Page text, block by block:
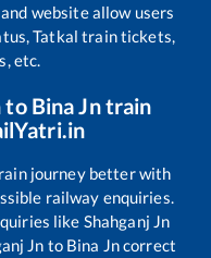
website allow users
Tatkal train tickets,
etc.
to Bina Jntrain
journey better with
railway enquiries.
like Shahganj Jn
Jn to Bina Jncorrect